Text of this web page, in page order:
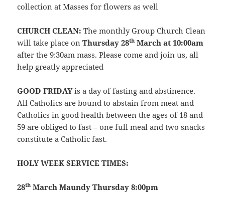
collection at Masses for flowers as well
CHURCH CLEAN:The monthly Group Church Clean
will take place onThursday 28th March at 10:00am
after the 9:30am mass. Please come and join us, all
help greatly appreciated
GOOD FRIDAYis a day of fasting and abstinence.
All Catholics are bound to abstain from meat and
Catholics in good health between the ages of 18 and
59 are obliged to fast – one full meal and two snacks
constitute a Catholic fast.
HOLY WEEK SERVICE TIMES:
28th March Maundy Thursday 8:00pm